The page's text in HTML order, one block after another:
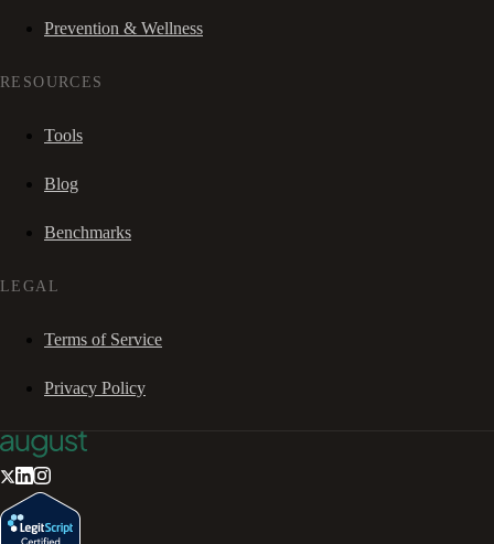
Prevention & Wellness
RESOURCES
Tools
Blog
Benchmarks
LEGAL
Terms of Service
Privacy Policy